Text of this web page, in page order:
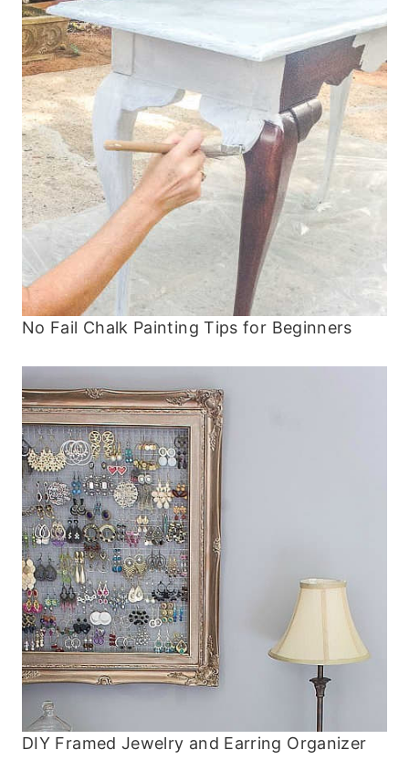
No Fail Chalk Painting Tips for Beginners
DIY Framed Jewelry and Earring Organizer